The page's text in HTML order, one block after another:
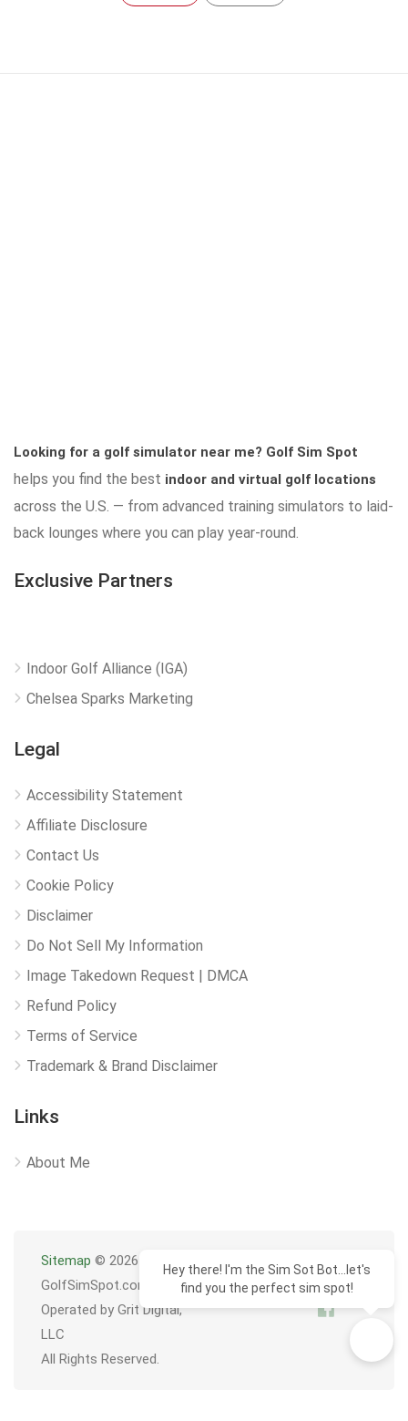
Looking for a golf simulator near me? Golf Sim Spot
helps you find the best indoor and virtual golf locations
across the U.S. — from advanced training simulators to laid-
back lounges where you can play year-round.
Exclusive Partners
Indoor Golf Alliance (IGA)
Chelsea Sparks Marketing
Legal
Accessibility Statement
Affiliate Disclosure
Contact Us
Cookie Policy
Disclaimer
Do Not Sell My Information
Image Takedown Request | DMCA
Refund Policy
Terms of Service
Trademark & Brand Disclaimer
Links
About Me
Sitemap © 2026
GolfSimSpot.com
Operated by Grit Digital,
LLC
All Rights Reserved.
Hey there! I'm the Sim Sot Bot...let's
find you the perfect sim spot!